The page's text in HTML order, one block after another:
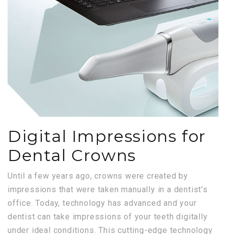
Digital Impressions for
Dental Crowns
Until a few years ago, crowns were created by
impressions that were taken manually in a dentist’s
office. Today, technology has advanced and your
dentist can take impressions of your teeth digitally
under ideal conditions. This cutting-edge technology